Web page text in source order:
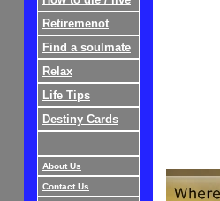
Retiremenot
Find a soulmate
Relax
Life Tips
Destiny Cards
About Us
Contact Us